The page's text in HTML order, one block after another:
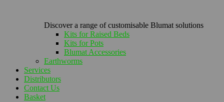
Discover a range of customisable Blumat solutions
Kits for Raised Beds
Kits for Pots
Blumat Accessories
Earthworms
Services
Distributors
Contact Us
Basket